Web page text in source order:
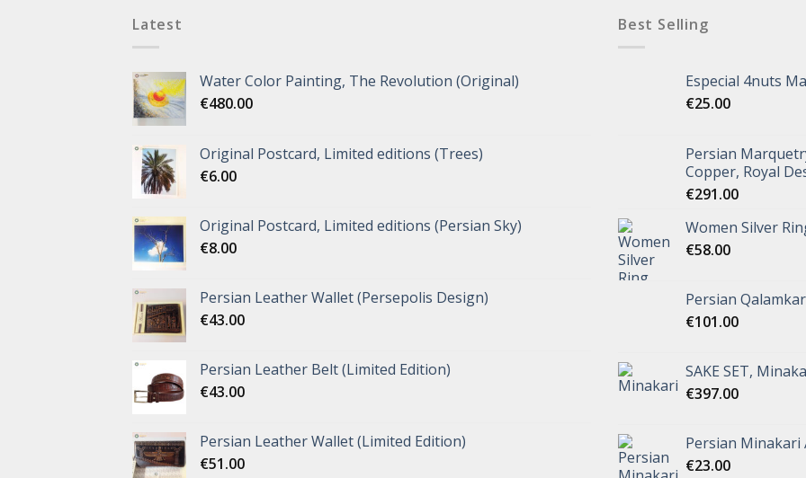
Latest
Water Color Painting, The Revolution (Original)
€480.00
Original Postcard, Limited editions (Trees)
€6.00
Original Postcard, Limited editions (Persian Sky)
€8.00
Persian Leather Wallet (Persepolis Design)
€43.00
Persian Leather Belt (Limited Edition)
€43.00
Persian Leather Wallet (Limited Edition)
€51.00
Best Selling
Especial 4nuts
€25.00
Persian
Copper, Royal
€291.00
Women Silver
€58.00
Persian
€101.00
SAKE SET,
€397.00
Persian Minakari
€23.00